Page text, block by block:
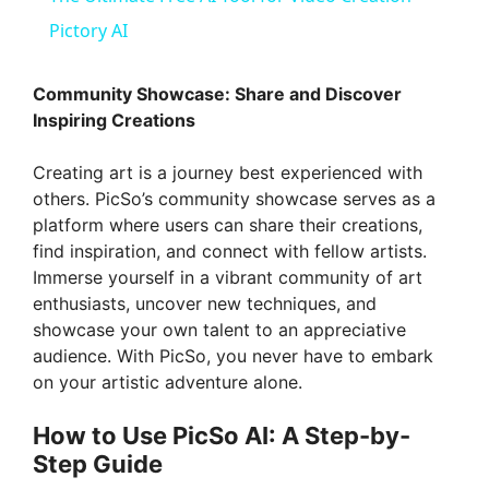
y
V
i
d
e
o
Pictory AI
Community Showcase: Share and Discover
Inspiring Creations
Creating art is a journey best experienced with
others. PicSo’s community showcase serves as a
platform where users can share their creations,
find inspiration, and connect with fellow artists.
Immerse yourself in a vibrant community of art
enthusiasts, uncover new techniques, and
showcase your own talent to an appreciative
audience. With PicSo, you never have to embark
on your artistic adventure alone.
How to Use PicSo AI: A Step-by-
Step Guide